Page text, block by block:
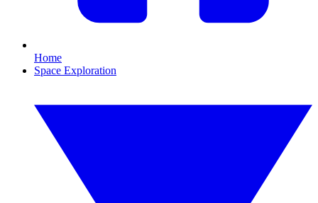
Home
Space Exploration